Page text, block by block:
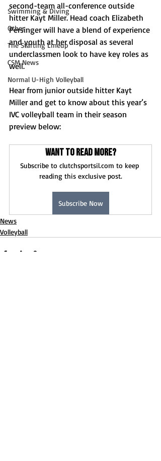
Swimming & Diving
Other
The Starting Lineup
CSM News
Normal U-High Volleyball
second-team all-conference outside
hitter Kayt Miller. Head coach Elizabeth
Persinger will have a blend of experience
and youth at her disposal as several
underclassmen look to have key roles as
well.
Hear from junior outside hitter Kayt
Miller and get to know about this year’s
IVC volleyball team in their season
preview below:
Want to read more?
Subscribe to clutchsportsil.com to keep
reading this exclusive post.
Subscribe Now
News
Volleyball